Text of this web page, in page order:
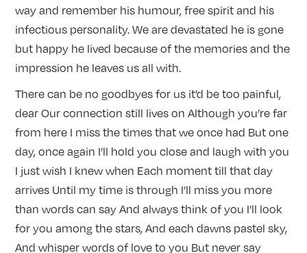
way and remember his humour, free spirit and his
infectious personality. We are devastated he is gone
but happy he lived because of the memories and the
impression he leaves us all with.
There can be no goodbyes for us it’d be too painful,
dear Our connection still lives on Although you’re far
from here I miss the times that we once had But one
day, once again I’ll hold you close and laugh with you
I just wish I knew when Each moment till that day
arrives Until my time is through I’ll miss you more
than words can say And always think of you I’ll look
for you among the stars, And each dawns pastel sky,
And whisper words of love to you But never say